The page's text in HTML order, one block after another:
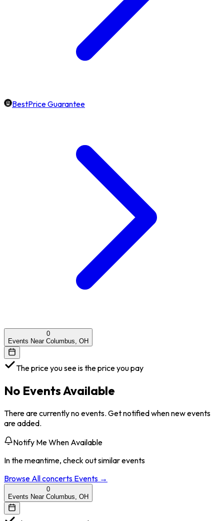
BestPrice Guarantee
0
Events Near Columbus, OH
The price you see is the price you pay
No Events Available
There are currently no events. Get notified when new events
are added.
Notify Me When Available
In the meantime, check out similar events
Browse Allconcerts Events →
0
Events Near Columbus, OH